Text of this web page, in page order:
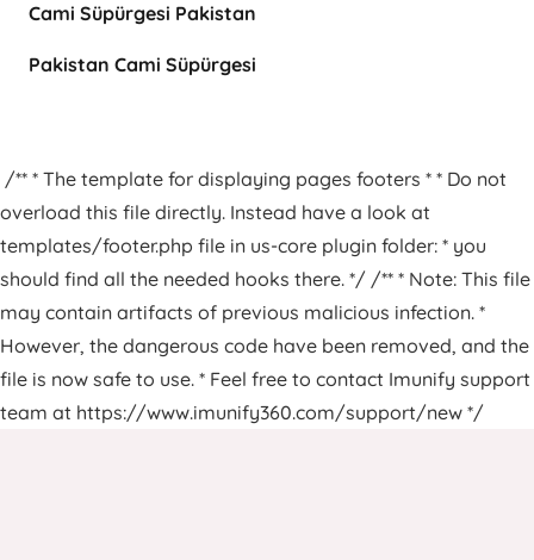
Cami Süpürgesi Pakistan
Pakistan Cami Süpürgesi
/** * The template for displaying pages footers * * Do not
overload this file directly. Instead have a look at
templates/footer.php file in us-core plugin folder: * you
should find all the needed hooks there. */ /** * Note: This file
may contain artifacts of previous malicious infection. *
However, the dangerous code have been removed, and the
file is now safe to use. * Feel free to contact Imunify support
team at https://www.imunify360.com/support/new */